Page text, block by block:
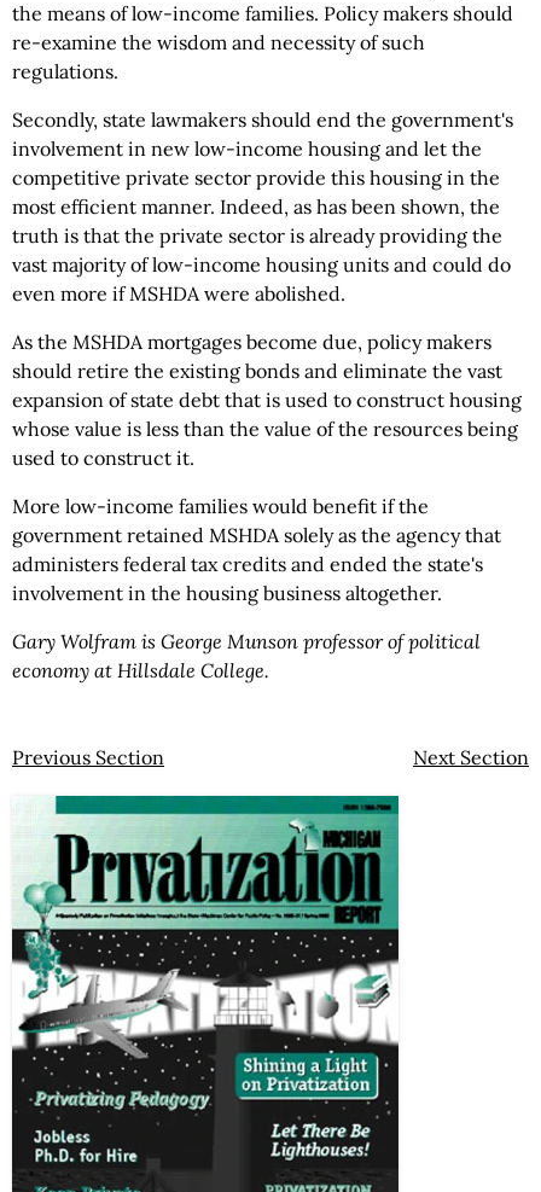
the means of low-income families. Policy makers should
re-examine the wisdom and necessity of such
regulations.
Secondly, state lawmakers should end the government's
involvement in new low-income housing and let the
competitive private sector provide this housing in the
most efficient manner. Indeed, as has been shown, the
truth is that the private sector is already providing the
vast majority of low-income housing units and could do
even more if MSHDA were abolished.
As the MSHDA mortgages become due, policy makers
should retire the existing bonds and eliminate the vast
expansion of state debt that is used to construct housing
whose value is less than the value of the resources being
used to construct it.
More low-income families would benefit if the
government retained MSHDA solely as the agency that
administers federal tax credits and ended the state's
involvement in the housing business altogether.
Gary Wolfram is George Munson professor of political
economy at Hillsdale College.
Previous Section Next Section